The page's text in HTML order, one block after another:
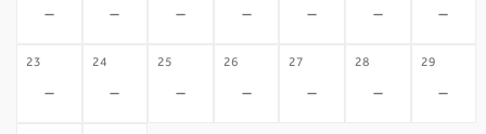
- - - - - - -
23
-
24
-
25
-
26
-
27
-
28
-
29
-